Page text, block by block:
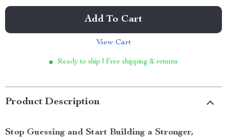
Add To Cart
View Cart
Ready to ship | Free shipping & returns
Product Description
Stop Guessing and Start Building a Stronger,